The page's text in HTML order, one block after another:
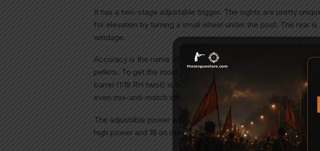
It has a two-stage adjustable trigger. The sights are pretty
for elevation by turning a small wheel under the post. The rear
windage.
Accuracy is the name of the game when it comes to shooting,
pellets. To get the most from this airgun, you’ll want to mount
barrel (1:18 RH twist) is fed by a 6-shot cylinder that makes
even mix-and-match different pellet lengths and types.
The adjustable power wheel has 13 settings, making this one
high power and 18 on medium.